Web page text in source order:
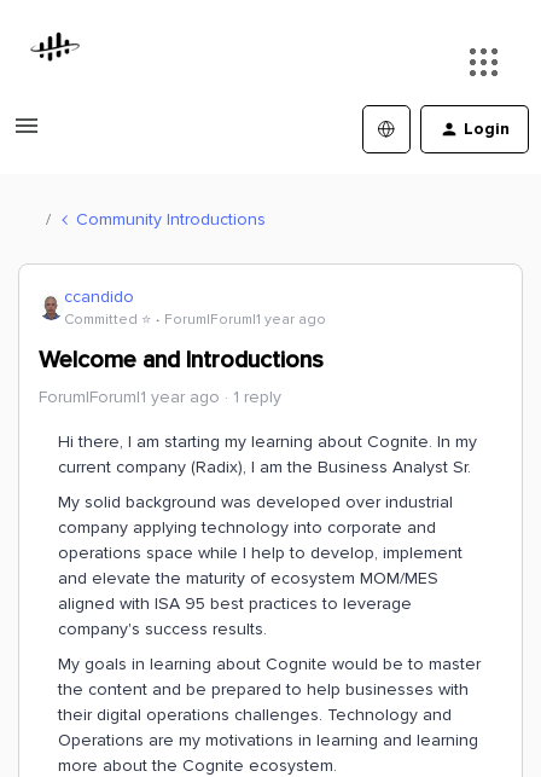
Login
Community Introductions
ccandido
Committed ⭐️ Forum|Forum|1 year ago
Welcome and Introductions
Forum|Forum|1 year ago 1 reply
Hi there, I am starting my learning about Cognite. In my
current company (Radix), I am the Business Analyst Sr.
My solid background was developed over industrial
company applying technology into corporate and
operations space while I help to develop, implement
and elevate the maturity of ecosystem MOM/MES
aligned with ISA 95 best practices to leverage
company's success results.
My goals in learning about Cognite would be to master
the content and be prepared to help businesses with
their digital operations challenges. Technology and
Operations are my motivations in learning and learning
more about the Cognite ecosystem.